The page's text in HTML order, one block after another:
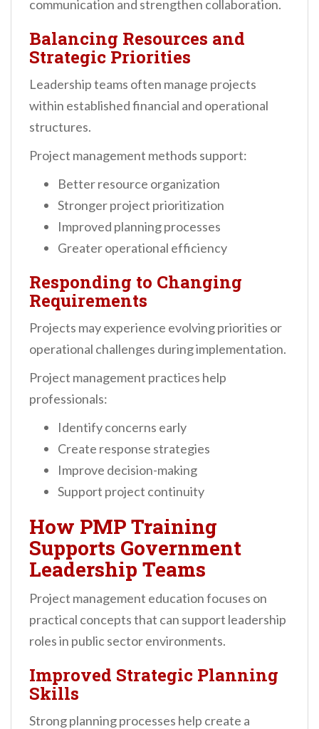
communication and strengthen collaboration.
Balancing Resources and
Strategic Priorities
Leadership teams often manage projects
within established financial and operational
structures.
Project management methods support:
Better resource organization
Stronger project prioritization
Improved planning processes
Greater operational efficiency
Responding to Changing
Requirements
Projects may experience evolving priorities or
operational challenges during implementation.
Project management practices help
professionals:
Identify concerns early
Create response strategies
Improve decision-making
Support project continuity
How PMP Training
Supports Government
Leadership Teams
Project management education focuses on
practical concepts that can support leadership
roles in public sector environments.
Improved Strategic Planning
Skills
Strong planning processes help create a